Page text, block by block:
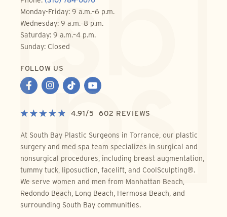
Monday-Friday: 9 a.m.–6 p.m.
Wednesday: 9 a.m.–8 p.m.
Saturday: 9 a.m.–4 p.m.
Sunday: Closed
FOLLOW US
4.91/5 602 REVIEWS
At South Bay Plastic Surgeons in Torrance, our plastic
surgery and med spa team specializes in surgical and
nonsurgical procedures, including breast augmentation,
tummy tuck, liposuction, facelift, and CoolSculpting®.
We serve women and men from Manhattan Beach,
Redondo Beach, Long Beach, Hermosa Beach, and
surrounding South Bay communities.